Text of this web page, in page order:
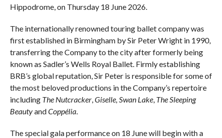
Hippodrome, on Thursday 18 June 2026.
The internationally renowned touring ballet company was
first established in Birmingham by Sir Peter Wright in 1990,
transferring the Company to the city after formerly being
known as Sadler’s Wells Royal Ballet. Firmly establishing
BRB’s global reputation, Sir Peter is responsible for some of
the most beloved productions in the Company’s repertoire
including The Nutcracker, Giselle, Swan Lake, The Sleeping
BeautyandCoppélia.
The special gala performance on 18 June will begin with a